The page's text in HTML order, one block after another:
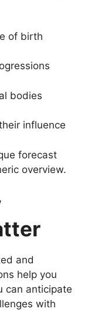
of birth
bodies
influence
forecast
overview.
and
help you
can anticipate
with